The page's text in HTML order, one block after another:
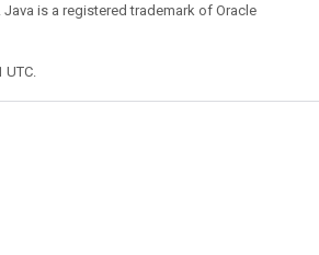
. Java is a registered trademark of Oracle
UTC.